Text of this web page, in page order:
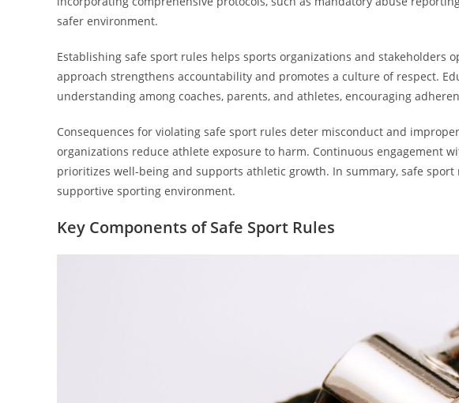
safer environment.
Establishing safe sport rules helps sports organizations and stakeholders
approach strengthens accountability and promotes a culture of respect.
understanding among coaches, parents, and athletes, encouraging
Consequences for violating safe sport rules deter misconduct and
organizations reduce athlete exposure to harm. Continuous engagement
prioritizes well-being and supports athletic growth. In summary, safe
supportive sporting environment.
Key Components of Safe Sport Rules